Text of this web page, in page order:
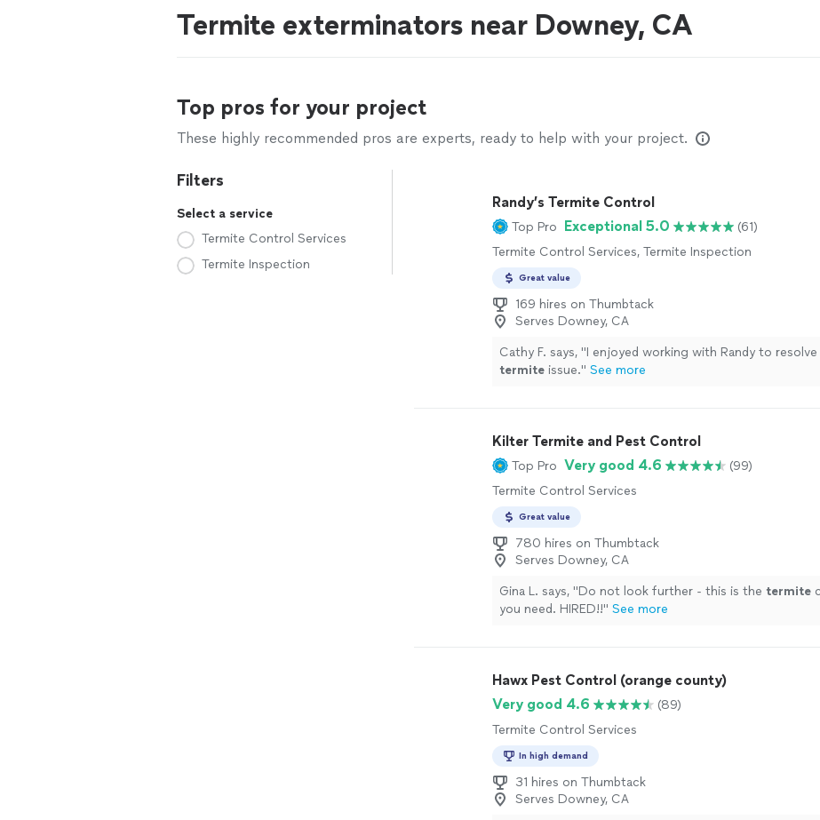
Termite exterminators near Downey, CA
Top pros for your project
These highly recommended pros are experts, ready to help with your project.
Filters
Select a service
Termite Control Services
Termite Inspection
Randy’s Termite Control
Top Pro Exceptional 5.0
(61)
Termite Control Services, Termite Inspection
Great value
169 hires on Thumbtack
Serves Downey, CA
Cathy F. says, "I enjoyed working with Randy to
termite issue." See more
Kilter Termite and Pest Control
Top Pro Very good 4.6
(99)
Termite Control Services
Great value
780 hires on Thumbtack
Serves Downey, CA
Gina L. says, "Do not look further - this is the termite
you need. HIRED!!" See more
Hawx Pest Control (orange county)
Very good 4.6
(89)
Termite Control Services
In high demand
31 hires on Thumbtack
Serves Downey, CA